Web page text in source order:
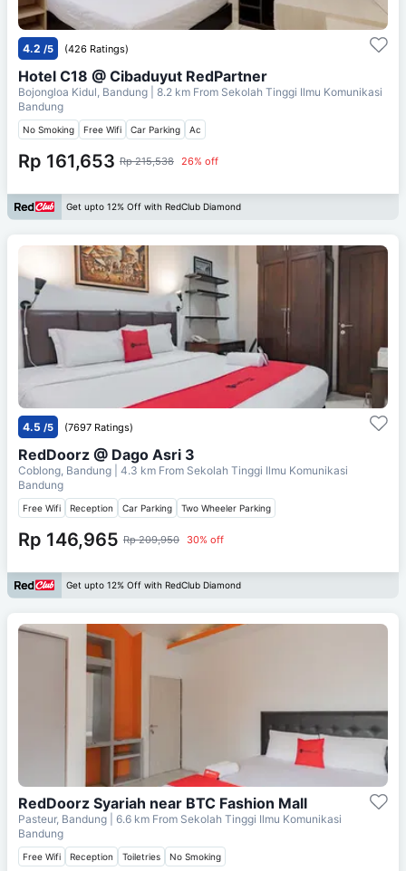
4.2 /5 (426 Ratings)
Hotel C18 @ Cibaduyut RedPartner
Bojongloa Kidul, Bandung | 8.2 km From Sekolah Tinggi Ilmu Komunikasi
Bandung
No Smoking Free Wifi Car Parking Ac
Rp 161,653 Rp 215,538 26% off
Get upto 12% Off with RedClub Diamond
4.5 /5 (7697 Ratings)
RedDoorz @ Dago Asri 3
Coblong, Bandung | 4.3 km From Sekolah Tinggi Ilmu Komunikasi
Bandung
Free Wifi Reception Car Parking Two Wheeler Parking
Rp 146,965 Rp 209,950 30% off
Get upto 12% Off with RedClub Diamond
RedDoorz Syariah near BTC Fashion Mall
Pasteur, Bandung | 6.6 km From Sekolah Tinggi Ilmu Komunikasi
Bandung
Free Wifi Reception Toiletries No Smoking